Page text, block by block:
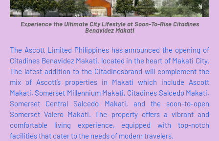
Experience the Ultimate City Lifestyle at Soon-To-Rise Citadines
Benavidez Makati
The Ascott Limited Philippines has announced the opening of
Citadines Benavidez Makati, located in the heart of Makati City.
The latest addition to the Citadinesbrand will complement the
mix of Ascott’s properties in Makati which include Ascott
Makati, Somerset Millennium Makati, Citadines Salcedo Makati,
Somerset Central Salcedo Makati, and the soon-to-open
Somerset Valero Makati. The property offers a vibrant and
comfortable living experience, equipped with top-notch
facilities that cater to the needs of modern travelers.